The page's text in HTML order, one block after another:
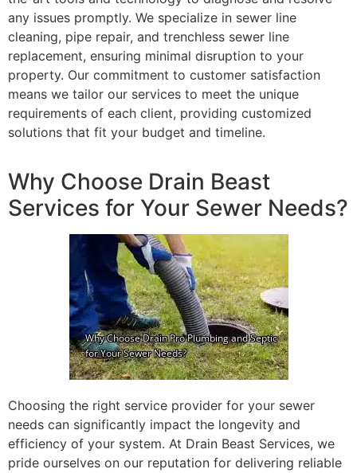
any issues promptly. We specialize in sewer line
cleaning, pipe repair, and trenchless sewer line
replacement, ensuring minimal disruption to your
property. Our commitment to customer satisfaction
means we tailor our services to meet the unique
requirements of each client, providing customized
solutions that fit your budget and timeline.
Why Choose Drain Beast
Services for Your Sewer Needs?
Choosing the right service provider for your sewer
needs can significantly impact the longevity and
efficiency of your system. At Drain Beast Services, we
pride ourselves on our reputation for delivering reliable